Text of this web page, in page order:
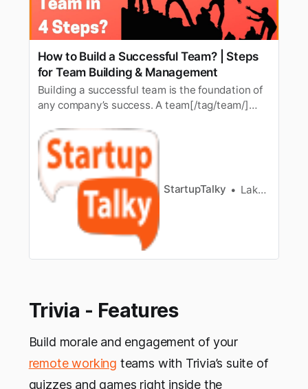
How to Build a Successful Team? | Steps
for Team Building & Management
Building a successful team is the foundation of
any company’s success. A team[/tag/team/]
teamwork. But the process ofteam building is
not as easy it seems, but it demands a great
deal of effort onthe part of the leader. Leaders
have responsibility to make su…
StartupTalky Lakshya Singh
Trivia - Features
Build morale and engagement of your
remote working teams with Trivia’s suite of
quizzes and games right inside the